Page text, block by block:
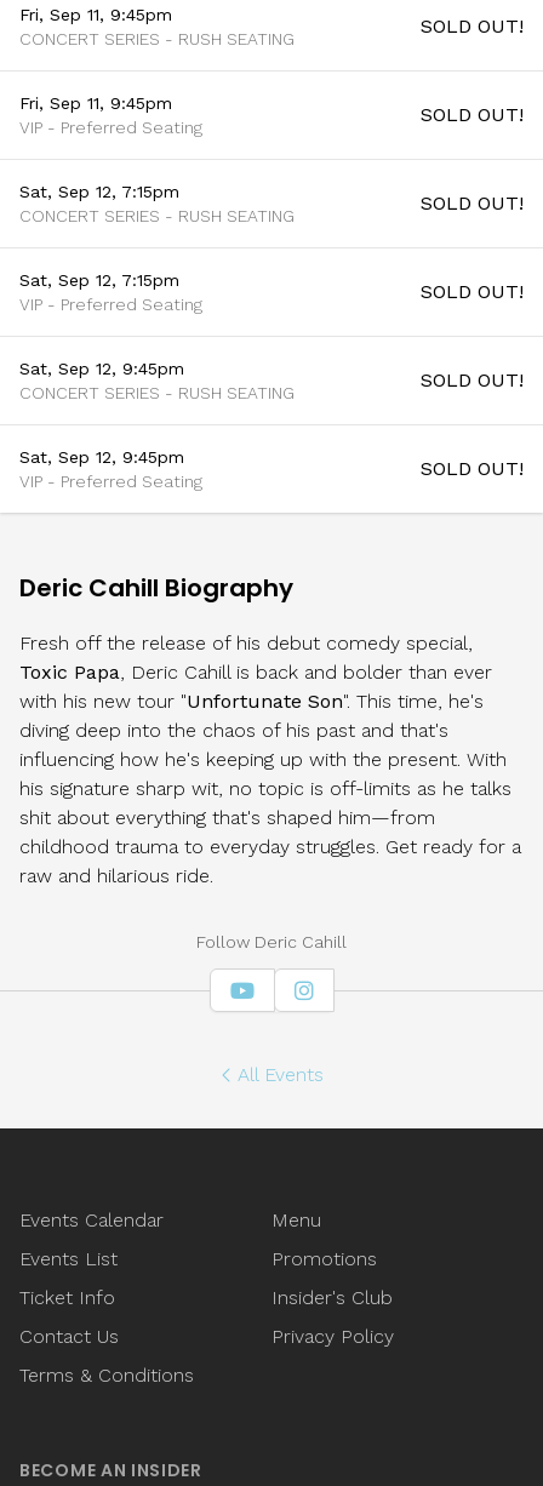
Fri, Sep 11, 9:45pm
CONCERT SERIES - RUSH SEATING
SOLD OUT!
Fri, Sep 11, 9:45pm
VIP - Preferred Seating
SOLD OUT!
Sat, Sep 12, 7:15pm
CONCERT SERIES - RUSH SEATING
SOLD OUT!
Sat, Sep 12, 7:15pm
VIP - Preferred Seating
SOLD OUT!
Sat, Sep 12, 9:45pm
CONCERT SERIES - RUSH SEATING
SOLD OUT!
Sat, Sep 12, 9:45pm
VIP - Preferred Seating
SOLD OUT!
Deric Cahill Biography
Fresh off the release of his debut comedy special,
Toxic Papa, Deric Cahill is back and bolder than ever
with his new tour "Unfortunate Son". This time, he's
diving deep into the chaos of his past and that's
influencing how he's keeping up with the present. With
his signature sharp wit, no topic is off-limits as he talks
shit about everything that's shaped him—from
childhood trauma to everyday struggles. Get ready for a
raw and hilarious ride.
Follow Deric Cahill
YouTubeInstagram
All Events
Events Calendar
Menu
Events List
Promotions
Ticket Info
Insider's Club
Contact Us
Privacy Policy
Terms & Conditions
BECOME AN INSIDER